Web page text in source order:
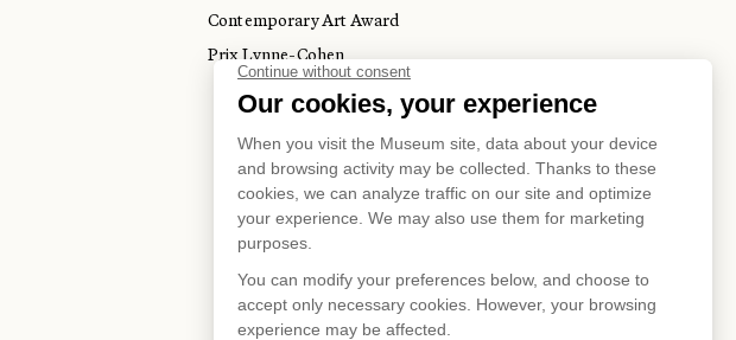
Contemporary Art Award
Prix Lynne-Cohen